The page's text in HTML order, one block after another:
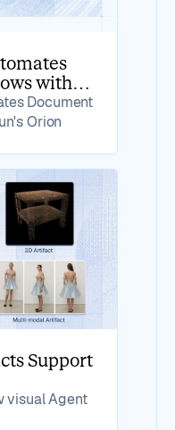
with
Document
Orion
Support
visual Agent